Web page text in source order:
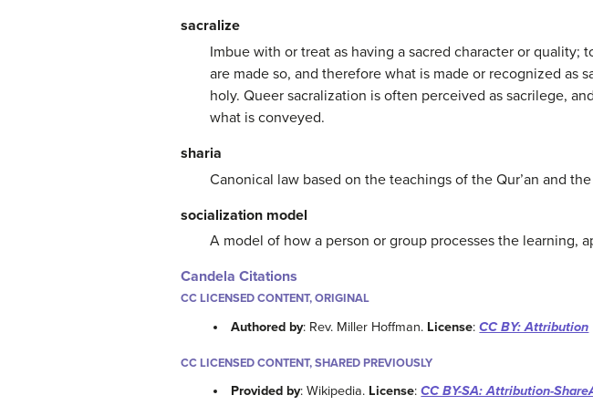
sacralize
Imbue with or treat as having a sacred character or
are made so, and therefore what is made or recognized as
holy. Queer sacralization is often perceived as sacrilege,
what is conveyed.
sharia
Canonical law based on the teachings of the Qur’an and
socialization model
A model of how a person or group processes the learning,
Candela Citations
CC LICENSED CONTENT, ORIGINAL
Authored by: Rev. Miller Hoffman. License:CC BY: Attribution
CC LICENSED CONTENT, SHARED PREVIOUSLY
Provided by: Wikipedia. License:CC BY-SA: Attribution-